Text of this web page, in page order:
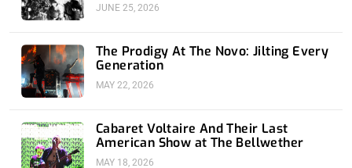
JUNE 25, 2026
The Prodigy At The Novo: Jilting Every
Generation
MAY 22, 2026
Cabaret Voltaire And Their Last
American Show at The Bellwether
MAY 18, 2026